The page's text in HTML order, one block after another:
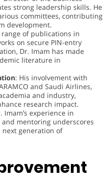
strong leadership skills. He
committees, contributing
development.
range of publications in
on secure PIN-entry
Dr. Imam has made
literature in
: His involvement with
and Saudi Airlines,
and industry,
research impact.
Imam’s experience in
mentoring underscores
generation of